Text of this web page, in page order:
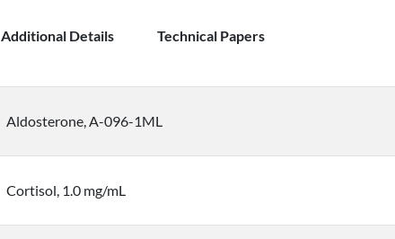
Additional Details Technical Papers
Aldosterone, A-096-1ML
Cortisol, 1.0 mg/mL